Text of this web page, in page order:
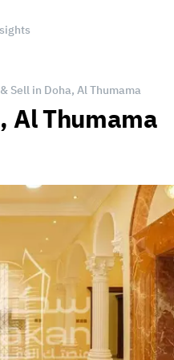
Sell in Doha, Al Thumama
Al Thumama